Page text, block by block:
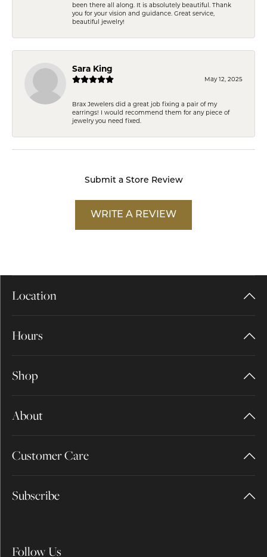
been there all along. It is absolutely beautiful. Thank
you for your vision and guidance. Great service,
beautiful jewelry!
Sara King
May 12, 2025
Brax Jewelers did a great job fixing a pair of my
earrings! I would recommend them for any piece of
jewelry you need fixed.
Submit a Store Review
WRITE A REVIEW
Location
Hours
Shop
About
Customer Care
Subscribe
Follow Us